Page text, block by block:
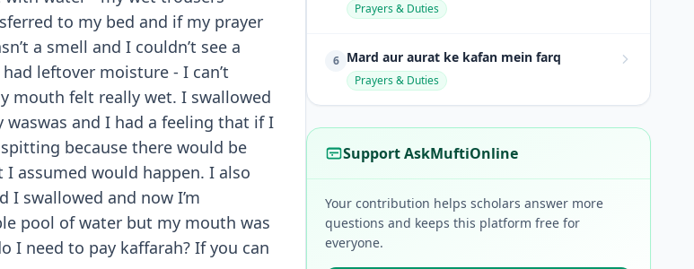
to my bed and if my prayer
a smell and I couldn’t see a
leftover moisture - I can’t
mouth felt really wet. I swallowed
and I had a feeling that if I
because there would be
assumed would happen. I also
I swallowed and now I’m
pool of water but my mouth was
I need to pay kaffarah? If you can
Prayers & Duties
6 Mard aur aurat ke kafan mein farq
Prayers & Duties
Support AskMuftiOnline
Your contribution helps scholars answer more
questions and keeps this platform free for
everyone.